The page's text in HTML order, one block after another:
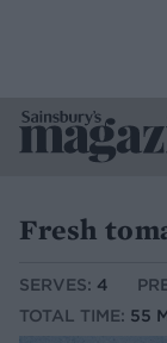
Fresh
SERVES: 4
TOTAL TIME: 55